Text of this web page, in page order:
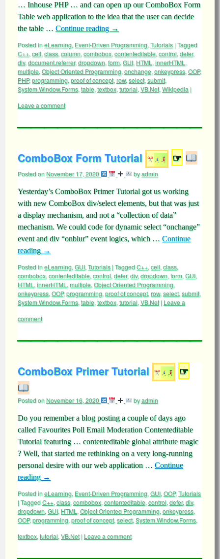
… Inhouse PHP … and can open up our ComboBox Form
Table web application to the idea that the user can decide
the table … Continue reading →
Posted ineLearning, Event-Driven Programming, Tutorials |Tagged
C++, cell, class, column, combobox, contenteditable, control, defer,
div, document.referrer,dropdown, form, GUI, HTML , innerHTML ,
multiple, Object Oriented Programming, onchange, onkeypress, OOP,
PHP,programming, proof of concept, row, select, submit,
System.Window.Forms, table, textbox, tutorial, VB.Net, Wikipedia |
Leave a comment
ComboBox Form Tutorial ☞
Posted onNovember 17, 2020 byadmin
Yesterday’s ComboBox Primer Tutorial got us working
with new ComboBox div/select elements, but that was just
a display mechanism, and not a “collection of data”
mechanism. We could code for dynamic select “onchange”
event and div “onblur” event logics, which … Continue
reading →
Posted ineLearning, GUI, Tutorials |TaggedC++, cell, class,
combobox, contenteditable, control, defer,div, dropdown, form, GUI,
HTML , innerHTML , multiple, Object Oriented Programming,
onkeypress, OOP,programming, proof of concept, row, select, submit,
System.Window.Forms, table, textbox, tutorial, VB.Net | Leave a
comment
ComboBox Primer Tutorial ☞
Posted onNovember 16, 2020 byadmin
Do you remember a blog posting a couple of days ago
called Favourites Poll Email Moderation Contenteditable
Tutorial featuring … contenteditable global attribute magic
? Well, that started me rethinking on a very long-running
personal desire with our web application … Continue
reading →
Posted ineLearning, Event-Driven Programming, GUI, OOP,Tutorials
|TaggedC++, class, combobox, contenteditable, control, defer,div,
dropdown, GUI, HTML , Object Oriented Programming, onkeypress,
OOP,programming, proof of concept, select, System.Window.Forms,
textbox, tutorial, VB.Net | Leave a comment